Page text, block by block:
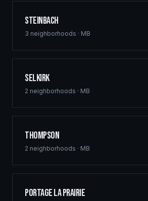
Steinbach
3 neighborhoods · MB
Selkirk
2 neighborhoods · MB
Thompson
2 neighborhoods · MB
Portage la Prairie